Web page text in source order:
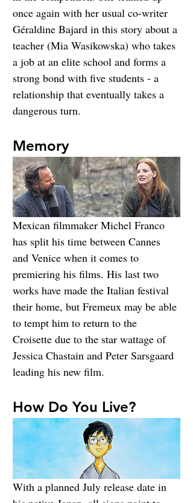
once again with her usual co-writer
Géraldine Bajard in this story about a
teacher (Mia Wasikowska) who takes
a job at an elite school and forms a
strong bond with five students - a
relationship that eventually takes a
dangerous turn.
Memory
Mexican filmmaker Michel Franco
has split his time between Cannes
and Venice when it comes to
premiering his films. His last two
works have made the Italian festival
their home, but Fremeux may be able
to tempt him to return to the
Croisette due to the star wattage of
Jessica Chastain and Peter Sarsgaard
leading his new film.
How Do You Live?
With a planned July release date in